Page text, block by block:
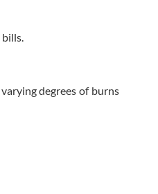
degrees of burns